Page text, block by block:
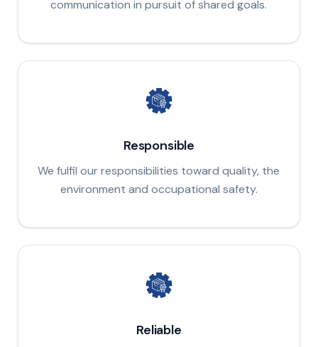
communication in pursuit of shared goals.
Responsible
We fulfil our responsibilities toward quality, the
environment and occupational safety.
Reliable